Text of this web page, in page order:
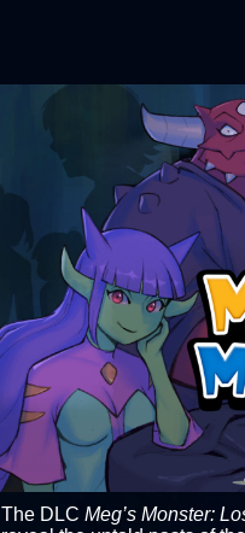
The DLC Meg’s Monster: